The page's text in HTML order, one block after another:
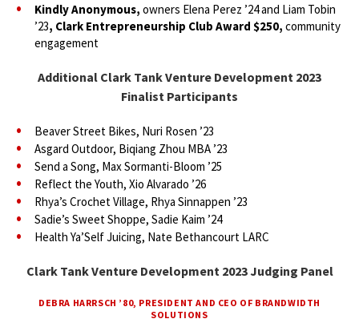
Kindly Anonymous, owners Elena Perez ’24 and Liam Tobin
’23, Clark Entrepreneurship Club Award $250, community
engagement
Additional Clark Tank Venture Development 2023
Finalist Participants
Beaver Street Bikes, Nuri Rosen ’23
Asgard Outdoor, Biqiang Zhou MBA ’23
Send a Song, Max Sormanti-Bloom ’25
Reflect the Youth, Xio Alvarado ’26
Rhya’s Crochet Village, Rhya Sinnappen ’23
Sadie’s Sweet Shoppe, Sadie Kaim ’24
Health Ya’Self Juicing, Nate Bethancourt LARC
Clark Tank Venture Development 2023 Judging Panel
DEBRA HARRSCH ’80, PRESIDENT AND CEO OF BRANDWIDTH
SOLUTIONS